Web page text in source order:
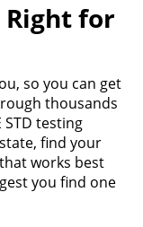
Right for
so you can get
thousands
STD testing
find your
works best
you find one